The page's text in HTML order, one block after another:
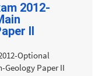
2012-
II